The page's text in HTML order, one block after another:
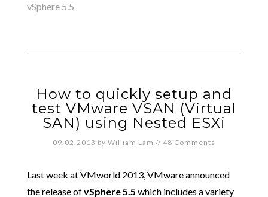
vSphere 5.5
How to quickly setup and
test VMware VSAN (Virtual
SAN) using Nested ESXi
09.02.2013 by William Lam // 48 Comments
Last week at VMworld 2013, VMware announced
the release ofvSphere 5.5 which includes a variety